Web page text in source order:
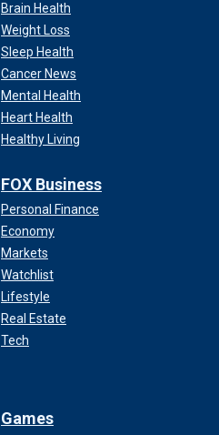
Brain Health
Weight Loss
Sleep Health
Cancer News
Mental Health
Heart Health
Healthy Living
FOX Business
Personal Finance
Economy
Markets
Watchlist
Lifestyle
Real Estate
Tech
Games